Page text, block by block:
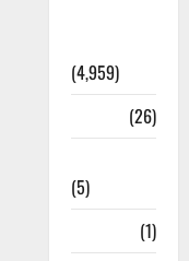
(4,959)
(26)
(5)
(1)